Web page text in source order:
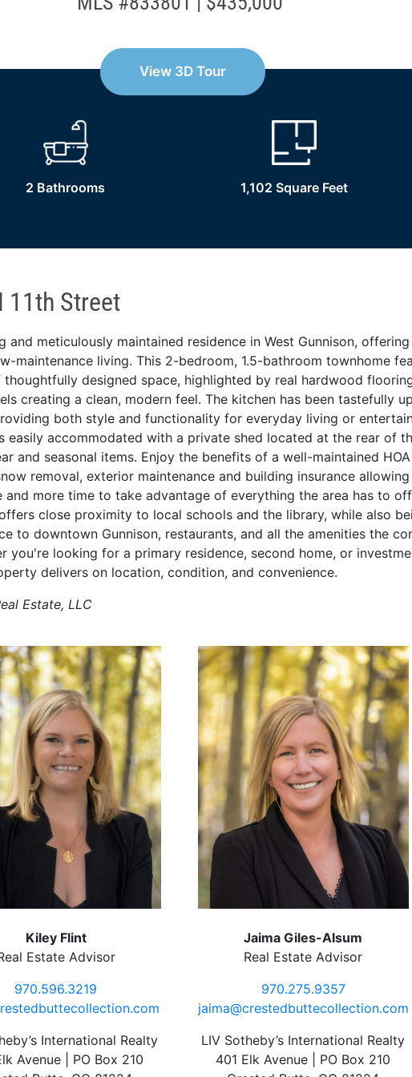
View 3D Tour
2 Bathrooms 1,102 Square Feet
11th Street
and meticulously maintained residence in West Gunnison,
maintenance living. This 2-bedroom, 1.5-bathroom townhome
thoughtfully designed space, highlighted by real hardwood
creating a clean, modern feel. The kitchen has been tastefully
both style and functionality for everyday living or
easily accommodated with a private shed located at the rear of
and seasonal items. Enjoy the benefits of a well-maintained
removal, exterior maintenance and building insurance
more time to take advantage of everything the area has to
close proximity to local schools and the library, while also
to downtown Gunnison, restaurants, and all the amenities the
you're looking for a primary residence, second home, or
delivers on location, condition, and convenience.
Estate, LLC
Kiley Flint
Estate Advisor
970.596.3219
International Realty
Avenue | PO Box 210
Jaima Giles-Alsum
Real Estate Advisor
970.275.9357
jaima@crestedbuttecollection.com
LIV Sotheby’s International Realty
401 Elk Avenue | PO Box 210